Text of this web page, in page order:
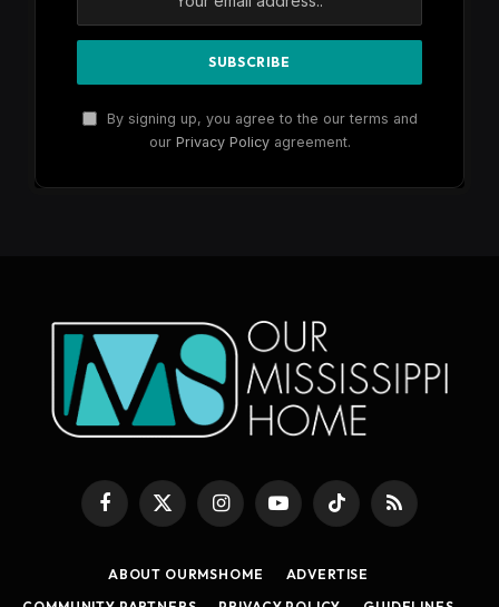
By signing up, you agree to the our terms and
our Privacy Policyagreement.
Facebook
X
(Twitter)
InstagramYouTubeTikTok RSS
ABOUT OURMSHOME
ADVERTISE